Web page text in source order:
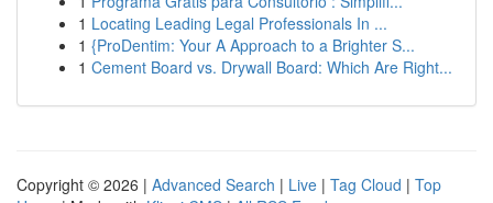
1 Locating Leading Legal Professionals In ...
1 {ProDentim: Your A Approach to a Brighter S...
1 Cement Board vs. Drywall Board: Which Are Right...
Copyright © 2026 | Advanced Search | Live | Tag Cloud | Top